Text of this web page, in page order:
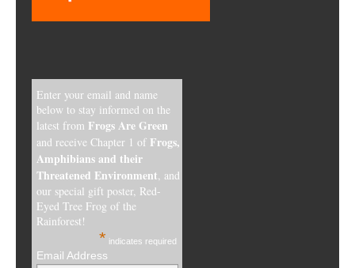
Enter your email and name
below to stay informed on the
latest from Frogs Are Green
and receive Chapter 1 of Frogs,
Amphibians and their
Threatened Environment, and
our special gift poster, Red-
Eyed Tree Frog of the
Rainforest!
* indicates required
Email Address